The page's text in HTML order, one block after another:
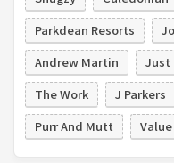
Parkdean Resorts
Andrew Martin
Just
The Work
J Parkers
Purr And Mutt